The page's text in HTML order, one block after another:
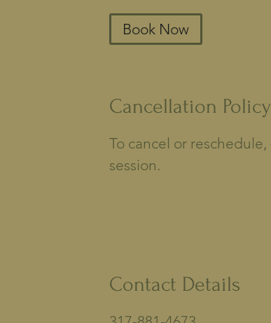
Book Now
Cancellation Policy
To cancel or
session.
Contact Details